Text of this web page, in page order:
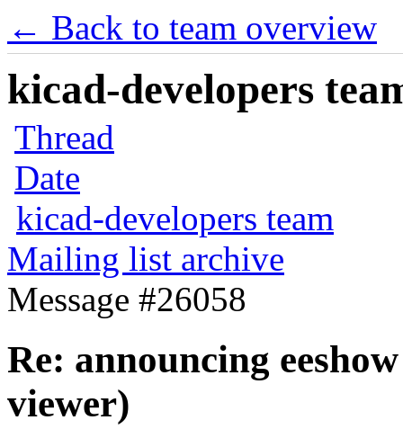
← Back to team overview
kicad-developers
Thread
Date
kicad-developers team
Mailing list archive
Message #26058
Re: announcing
viewer)